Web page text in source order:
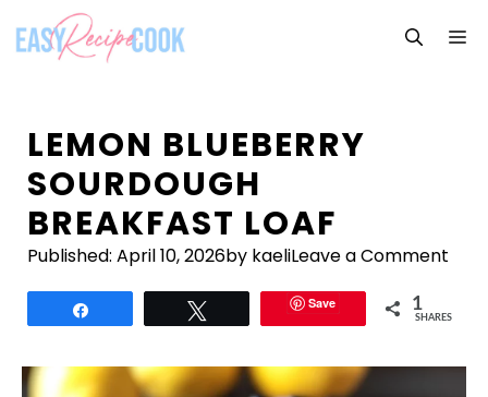
content
LEMON BLUEBERRY
SOURDOUGH
BREAKFAST LOAF
Published: April 10, 2026by kaeliLeave a Comment
Save 1
SHARES